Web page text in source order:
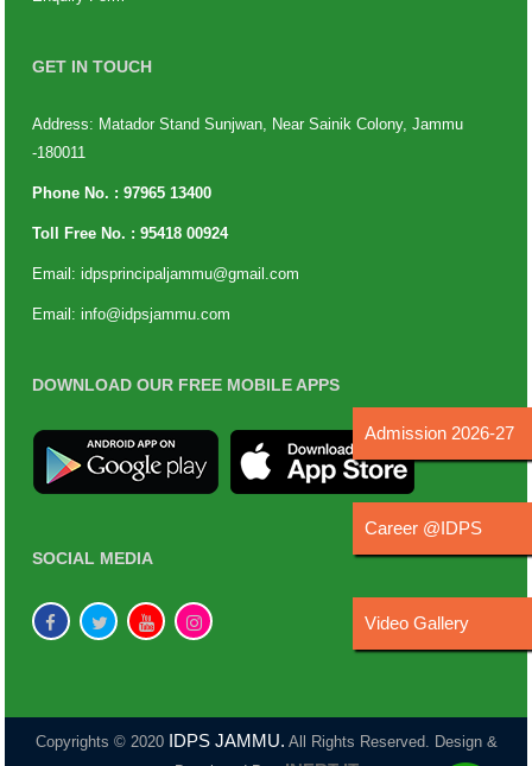
GET IN TOUCH
Address: Matador Stand Sunjwan, Near Sainik Colony, Jammu
-180011
Phone No. : 97965 13400
Toll Free No. : 95418 00924
Email: idpsprincipaljammu@gmail.com
Email: info@idpsjammu.com
DOWNLOAD OUR FREE MOBILE APPS
SOCIAL MEDIA
Copyrights © 2020 IDPS JAMMU. All Rights Reserved. Design &
Admission 2026-27
Career @IDPS
Video Gallery